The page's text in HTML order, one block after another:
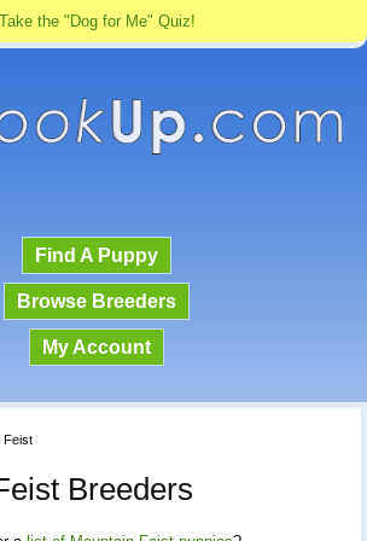
Take the "Dog for Me" Quiz!
Find A Puppy
Browse Breeders
My Account
Feist
Breeders